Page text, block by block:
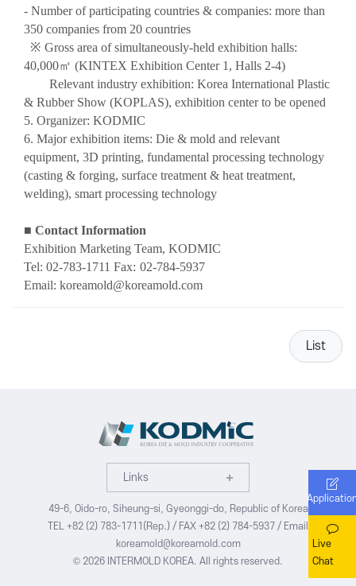
Live
Chat
- Number of participating countries & companies: more than
350 companies from 20 countries
※ Gross area of simultaneously-held exhibition halls:
40,000㎡ (KINTEX Exhibition Center 1, Halls 2-4)
Relevant industry exhibition: Korea International Plastic
& Rubber Show (KOPLAS), exhibition center to be opened
5. Organizer: KODMIC
6. Major exhibition items: Die & mold and relevant
equipment, 3D printing, fundamental processing technology
(casting & forging, surface treatment & heat treatment,
welding), smart processing technology
■ Contact Information
Exhibition Marketing Team, KODMIC
Tel: 02-783-1711 Fax: 02-784-5937
Email: koreamold@koreamold.com
List
Links
49-6, Oido-ro, Siheung-si, Gyeonggi-do, Republic of Korea
TEL +82 (2) 783-1711(Rep.) / FAX +82 (2) 784-5937 / Email
koreamold@koreamold.com
© 2026 INTERMOLD KOREA. All rights reserved.